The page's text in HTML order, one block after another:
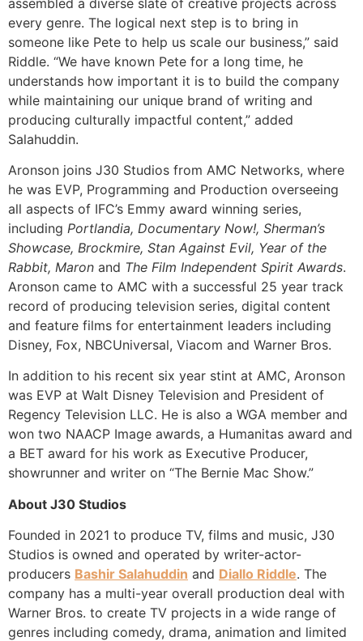
every genre. The logical next step is to bring in
someone like Pete to help us scale our business,” said
Riddle. “We have known Pete for a long time, he
understands how important it is to build the company
while maintaining our unique brand of writing and
producing culturally impactful content,” added
Salahuddin.
Aronson joins J30 Studios from AMC Networks, where
he was EVP, Programming and Production overseeing
all aspects of IFC’s Emmy award winning series,
including Portlandia, Documentary Now!, Sherman’s
Showcase, Brockmire, Stan Against Evil, Year of the
Rabbit, Maron and The Film Independent Spirit Awards.
Aronson came to AMC with a successful 25 year track
record of producing television series, digital content
and feature films for entertainment leaders including
Disney, Fox, NBCUniversal, Viacom and Warner Bros.
In addition to his recent six year stint at AMC, Aronson
was EVP at Walt Disney Television and President of
Regency Television LLC. He is also a WGA member and
won two NAACP Image awards, a Humanitas award and
a BET award for his work as Executive Producer,
showrunner and writer on “The Bernie Mac Show.”
About J30 Studios
Founded in 2021 to produce TV, films and music, J30
Studios is owned and operated by writer-actor-
producers Bashir Salahuddin and Diallo Riddle. The
company has a multi-year overall production deal with
Warner Bros. to create TV projects in a wide range of
genres including comedy, drama, animation and limited